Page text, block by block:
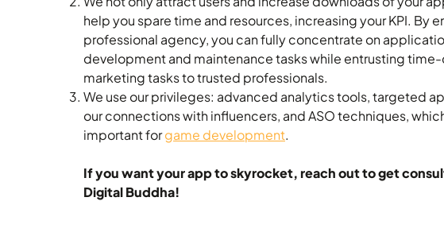
help you spare time and resources, increasing your KPI. By
professional agency, you can fully concentrate on
development and maintenance tasks while entrusting
marketing tasks to trusted professionals.
We use our privileges: advanced analytics tools, targeted
our connections with influencers, and ASO techniques,
important forgame development.
If you want your app to skyrocket, reach out to get
Digital Buddha!